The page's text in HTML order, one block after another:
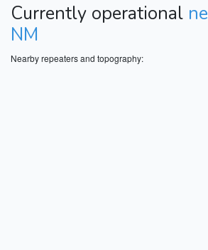
Currently operational
NM
Nearby repeaters and topography: